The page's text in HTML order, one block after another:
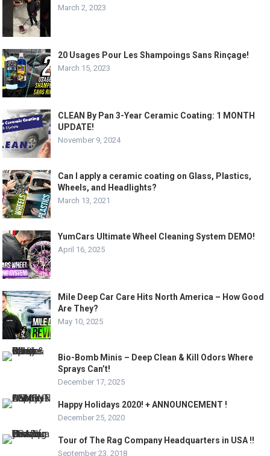
March 2, 2023
20 Usages Pour Les Shampoings Sans Rinçage!
March 15, 2023
CLEAN By Pan 3-Year Ceramic Coating: 1 MONTH
UPDATE!
November 9, 2024
Can I apply a ceramic coating on Glass, Plastics,
Wheels, and Headlights?
March 13, 2021
YumCars Ultimate Wheel Cleaning System DEMO!
April 16, 2025
Mile Deep Car Care Hits North America – How Good
Are They?
May 10, 2025
Bio-Bomb Minis – Deep Clean & Kill Odors Where
Sprays Can’t!
December 17, 2025
Happy Holidays 2020! + ANNOUNCEMENT !
December 25, 2020
Tour of The Rag Company Headquarters in USA !!
September 23, 2018